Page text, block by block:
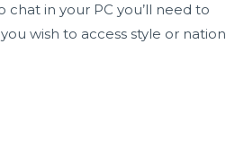
in your PC you’ll need to
wish to access style or nation